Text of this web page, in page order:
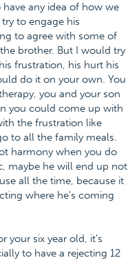
any idea of how we
to engage his
to agree with some of
brother. But I would try
frustration, his hurt his
do it on your own. You
you and your son
you could come up with
the frustration like
to all the family meals.
harmony when you do
maybe he will end up not
all the time, because it
where he's coming
your six year old, it's
to have a rejecting 12